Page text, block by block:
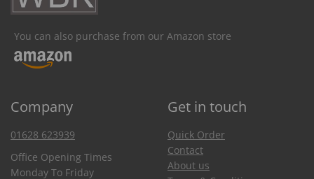
You can also purchase from our Amazon store
Company Get in touch
01628 623939
Office Opening Times
Monday To Friday
Quick Order
Contact
About us